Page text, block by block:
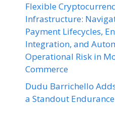
Flexible
Infrastructure:
Payment Lifecycles,
Integration, and
Operational Risk in
Commerce
Dudu Barrichello
a Standout